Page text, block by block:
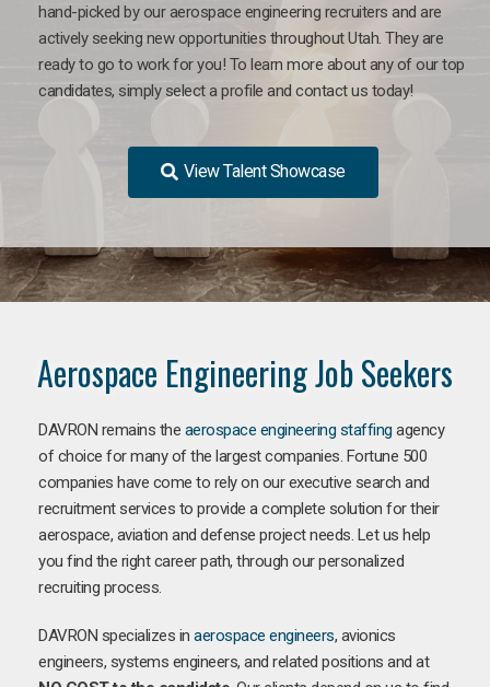
hand-picked by our aerospace engineering recruiters and are
actively seeking new opportunities throughout Utah. They are
ready to go to work for you! To learn more about any of our top
candidates, simply select a profile and contact us today!
View Talent Showcase
Aerospace Engineering Job Seekers
DAVRON remains the aerospace engineering staffing agency
of choice for many of the largest companies. Fortune 500
companies have come to rely on our executive search and
recruitment services to provide a complete solution for their
aerospace, aviation and defense project needs. Let us help
you find the right career path, through our personalized
recruiting process.
DAVRON specializes in aerospace engineers, avionics
engineers, systems engineers, and related positions and at